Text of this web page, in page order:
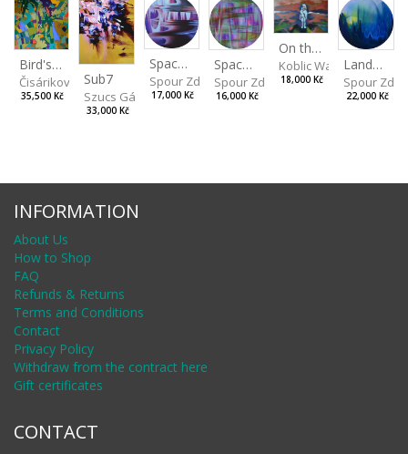
Bird's Eye View
Čisáriková Táňa
35,500 Kč
Sub7
Szucs Gábor
33,000 Kč
Spaces IV
Spour Zdeněk
17,000 Kč
Spaces III
Spour Zdeněk
16,000 Kč
On the Clifs
Koblic Walterová
18,000 Kč
Landscape II
Spour
22,000 Kč
INFORMATION
About Us
How to Shop
FAQ
Refunds & Returns
Terms and Conditions
Contact
Privacy Policy
Withdraw from the contract here
Gift certificates
CONTACT